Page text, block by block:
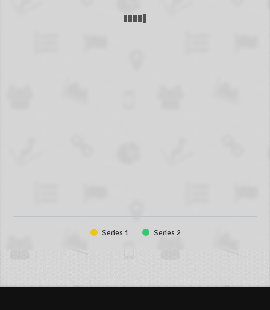
Series 1 Series 2